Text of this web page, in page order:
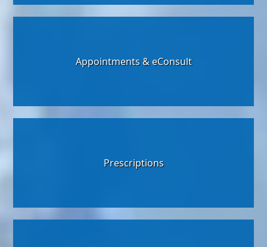
Appointments & eConsult
Prescriptions